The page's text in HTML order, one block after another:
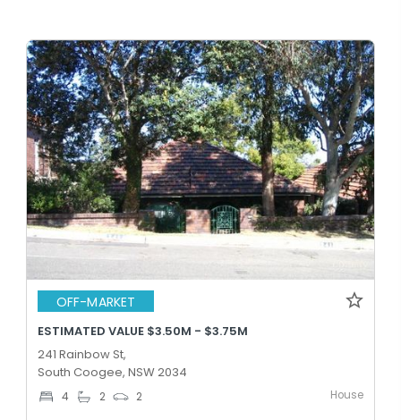
OFF-MARKET
ESTIMATED VALUE $3.50M - $3.75M
241 Rainbow St,
South Coogee, NSW 2034
4 2 2 House